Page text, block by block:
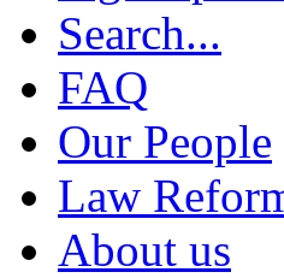
Search...
FAQ
Our People
Law
About us